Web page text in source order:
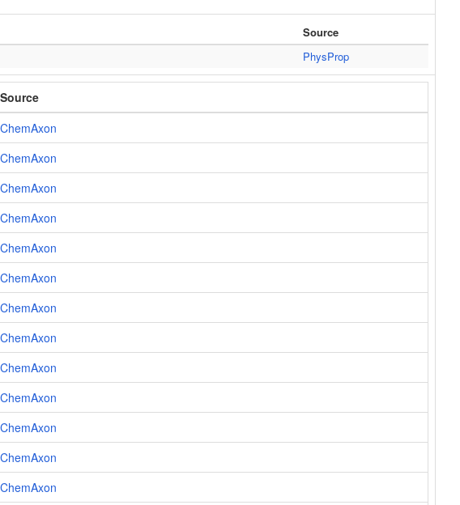
Source
PhysProp
Source
ChemAxon
ChemAxon
ChemAxon
ChemAxon
ChemAxon
ChemAxon
ChemAxon
ChemAxon
ChemAxon
ChemAxon
ChemAxon
ChemAxon
ChemAxon